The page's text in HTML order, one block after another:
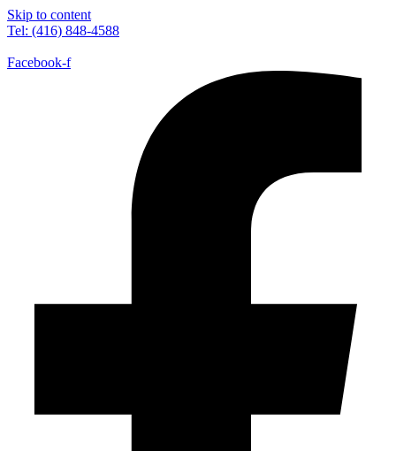
Skip to content
Tel: (416) 848-4588
Facebook-f